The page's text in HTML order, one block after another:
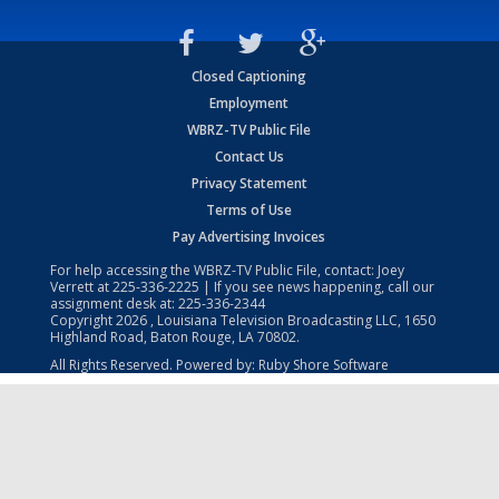
Closed Captioning
Employment
WBRZ-TV Public File
Contact Us
Privacy Statement
Terms of Use
Pay Advertising Invoices
For help accessing the WBRZ-TV Public File, contact: Joey
Verrett at225-336-2225 | If you see news happening, call our
assignment desk at: 225-336-2344
Copyright2026 , Louisiana Television Broadcasting LLC, 1650
Highland Road, Baton Rouge, LA 70802.
All Rights Reserved. Powered by: Ruby Shore Software